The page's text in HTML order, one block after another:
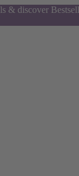
& discover